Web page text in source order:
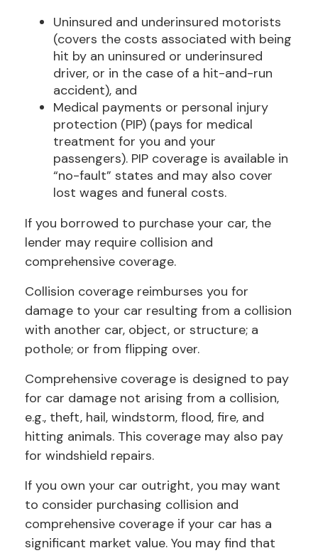
Uninsured and underinsured motorists
(covers the costs associated with being
hit by an uninsured or underinsured
driver, or in the case of a hit-and-run
accident), and
Medical payments or personal injury
protection (PIP) (pays for medical
treatment for you and your
passengers). PIP coverage is available in
“no-fault” states and may also cover
lost wages and funeral costs.
If you borrowed to purchase your car, the
lender may require collision and
comprehensive coverage.
Collision coverage reimburses you for
damage to your car resulting from a collision
with another car, object, or structure; a
pothole; or from flipping over.
Comprehensive coverage is designed to pay
for car damage not arising from a collision,
e.g., theft, hail, windstorm, flood, fire, and
hitting animals. This coverage may also pay
for windshield repairs.
If you own your car outright, you may want
to consider purchasing collision and
comprehensive coverage if your car has a
significant market value. You may find that